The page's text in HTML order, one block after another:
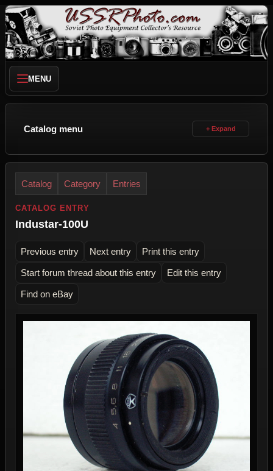
MENU
Catalog menu
Catalog Category Entries
CATALOG ENTRY
Industar-100U
Previous entry Next entry Print this entry
Start forum thread about this entry Edit this entry
Find on eBay